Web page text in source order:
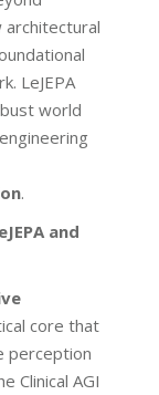
architectural
LeJEPA
world
.
and
core that
perception
Clinical AGI